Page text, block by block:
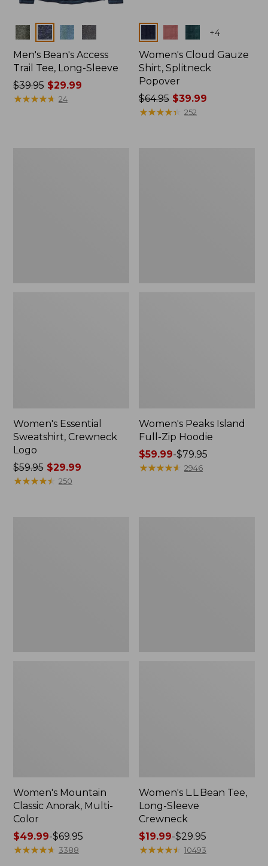
Colors
Men's Bean's Access
Trail Tee, Long-Sleeve
Price
was
$39.95$29.99
★★★★★
★★★★★ 24
+4
Women's Cloud Gauze
Shirt, Splitneck
Popover
Price
was
$64.95 $39.99
★★★★★
★★★★★ 252
Women's Essential
Sweatshirt, Crewneck
Logo
Price
was
$59.95$29.99
★★★★★
★★★★★ 250
Women's Peaks Island
Full-Zip Hoodie
Price
range
$59.99-$79.95
★★★★★
★★★★★ 2946
Women's Mountain
Classic Anorak, Multi-
Color
Price
range
$49.99-$69.95
★★★★★
★★★★★ 3388
Women's L.L.Bean Tee,
Long-Sleeve
Crewneck
Price
range
$19.99-$29.95
★★★★★
★★★★★ 10493